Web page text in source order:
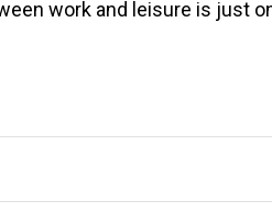
work and leisure is just